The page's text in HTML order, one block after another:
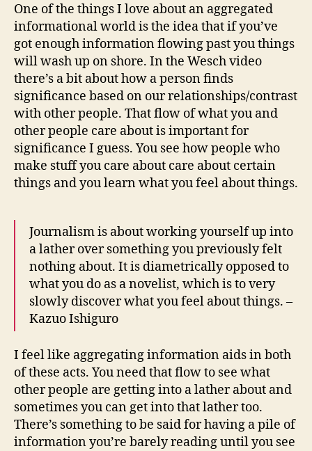
i
One of the things I love about an aggregated
informational world is the idea that if you’ve
got enough information flowing past you things
will wash up on shore. In the Wesch video
there’s a bit about how a person finds
significance based on our relationships/contrast
with other people. That flow of what you and
other people care about is important for
significance I guess. You see how people who
make stuff you care about care about certain
things and you learn what you feel about things.
Journalism is about working yourself up into
a lather over something you previously felt
nothing about. It is diametrically opposed to
what you do as a novelist, which is to very
slowly discover what you feel about things. –
Kazuo Ishiguro
I feel like aggregating information aids in both
of these acts. You need that flow to see what
other people are getting into a lather about and
sometimes you can get into that lather too.
There’s something to be said for having a pile of
information you’re barely reading until you see